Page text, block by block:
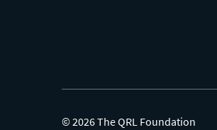
© 2026 The QRL Foundation